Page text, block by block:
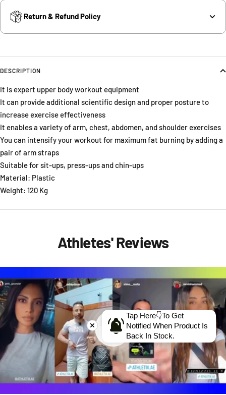
Return & Refund Policy
DESCRIPTION
It is expert upper body workout equipment
It can provide additional scientific design and proper posture to
increase exercise effectiveness
It enables a variety of arm, chest, abdomen, and shoulder exercises
You can intensify your workout for maximum fat burning by adding a
pair of arm straps
Suitable for sit-ups, press-ups and chin-ups
Material: Plastic
Weight: 120 Kg
Athletes' Reviews
Tap Here👇To Get
Notified When Product Is
Back In Stock.